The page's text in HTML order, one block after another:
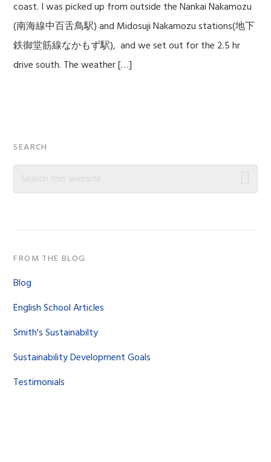
coast. I was picked up from outside the Nankai Nakamozu
(南海線中百舌鳥駅) and Midosuji Nakamozu stations(地下
鉄御堂筋線なかもず駅), and we set out for the 2.5 hr
drive south. The weather […]
Primary
Sidebar
SEARCH
Search
FROM THE BLOG
Blog
English School Articles
Smith's Sustainabilty
Sustainability Development Goals
Testimonials